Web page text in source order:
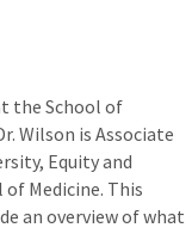
the School of
Wilson is Associate
Equity and
Medicine. This
an overview of what